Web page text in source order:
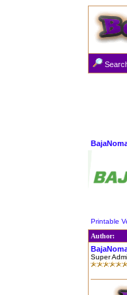
Printable
Author:
Super